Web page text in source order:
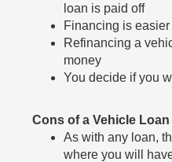
loan is paid off
Financing is
Refinancing a
money
You decide if you
Cons of a Vehicle Loan
As with any loan,
where you will